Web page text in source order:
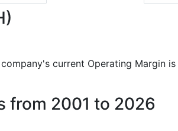
current Operating Margin is
from 2001 to 2026